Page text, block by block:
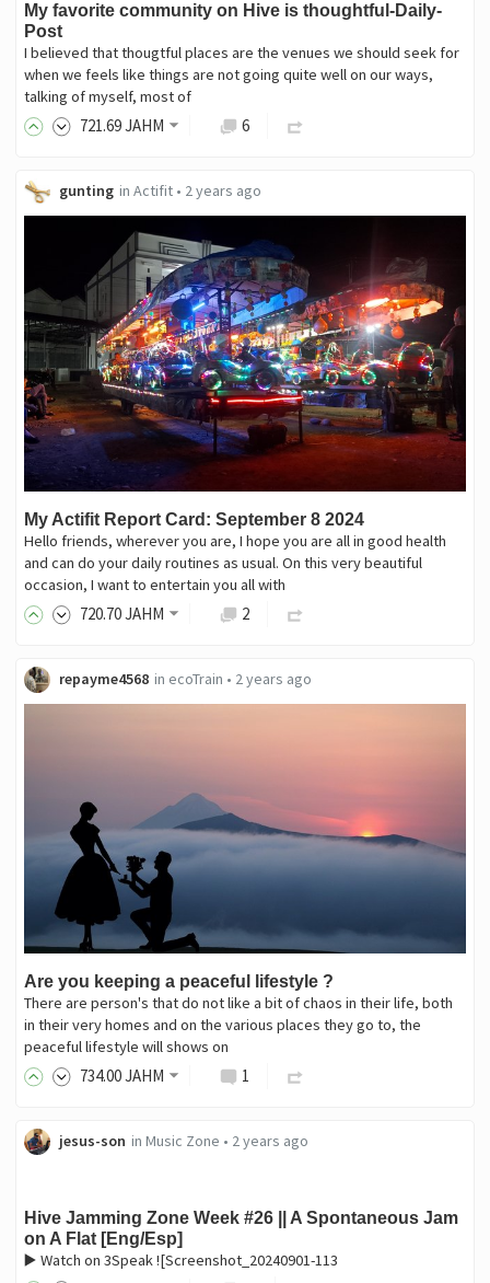
My favorite community on Hive is thoughtful-Daily-
Post
I believed that thougtful places are the venues we should seek for
when we feels like things are not going quite well on our ways,
talking of myself, most of
721.69JAHM 6
gunting in Actifit• 2 years ago
My Actifit Report Card: September 8 2024
Hello friends, wherever you are, I hope you are all in good health
and can do your daily routines as usual. On this very beautiful
occasion, I want to entertain you all with
720.70JAHM 2
repayme4568 in ecoTrain • 2 years ago
Are you keeping a peaceful lifestyle ?
There are person's that do not like a bit of chaos in their life, both
in their very homes and on the various places they go to, the
peaceful lifestyle will shows on
734.00JAHM 1
jesus-son in Music Zone • 2 years ago
Hive Jamming Zone Week #26 || A Spontaneous Jam
on A Flat [Eng/Esp]
▶️ Watch on 3Speak ![Screenshot_20240901-113